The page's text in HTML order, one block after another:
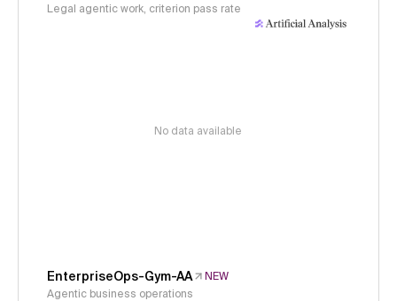
Legal agentic work, criterion pass rate
No data available
EnterpriseOps-Gym-AA
NEW
Agentic business operations